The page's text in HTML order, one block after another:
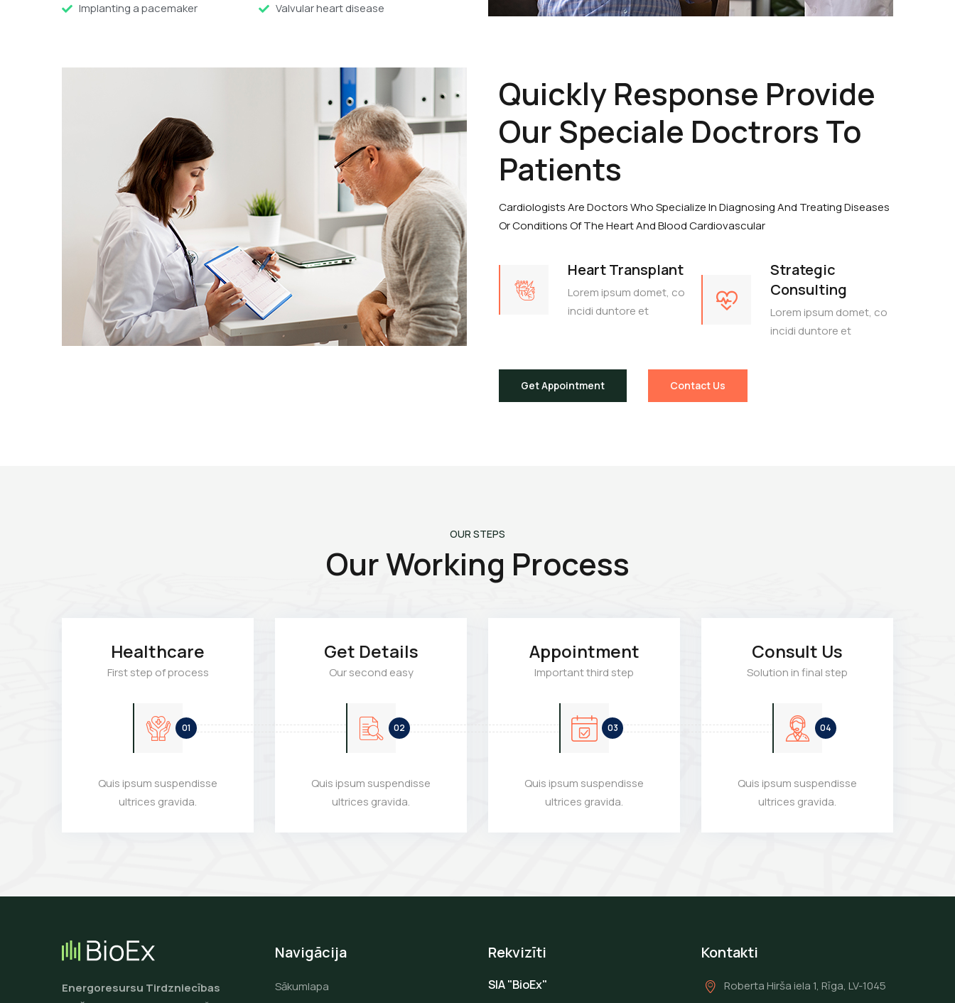
Implanting a pacemaker
Valvular heart disease
Quickly Response Provide
Our Speciale Doctrors To
Patients
Cardiologists Are Doctors Who Specialize In Diagnosing And Treating Diseases
Or Conditions Of The Heart And Blood Cardiovascular
Heart Transplant
Lorem ipsum domet, co
incidi duntore et
Strategic
Consulting
Lorem ipsum domet, co
incidi duntore et
Get Appointment Contact Us
OUR STEPS
Our Working Process
Healthcare
First step of process
Quis ipsum suspendisse
ultrices gravida.
Get Details
Our second easy
Quis ipsum suspendisse
ultrices gravida.
Appointment
Important third step
Quis ipsum suspendisse
ultrices gravida.
Consult Us
Solution in final step
Quis ipsum suspendisse
ultrices gravida.
Energoresursu Tirdzniecības
Navigācija
Sākumlapa
Rekvizīti
SIA "BioEx"
Kontakti
Roberta Hirša iela 1, Rīga, LV-1045